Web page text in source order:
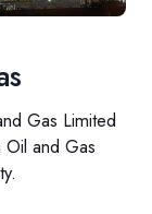
Gas Limited
and Gas